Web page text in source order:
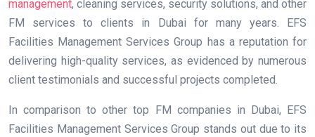
management, cleaning services, security solutions, and other
FM services to clients in Dubai for many years. EFS
Facilities Management Services Group has a reputation for
delivering high-quality services, as evidenced by numerous
client testimonials and successful projects completed.
In comparison to other top FM companies in Dubai, EFS
Facilities Management Services Group stands out due to its